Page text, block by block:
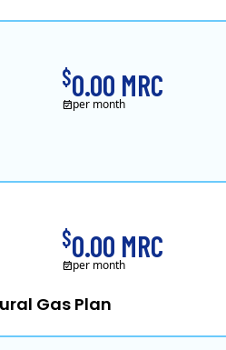
$0.00 MRC
per month
Gas Plan
$0.00 MRC
per month